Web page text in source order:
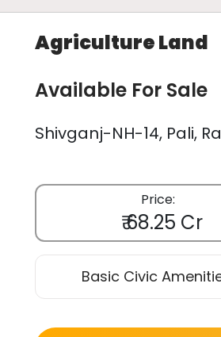
Agriculture Land
Available For Sale
Shivganj-NH-14, Pali,
Price:
₹ 68.25 Cr
Basic Civic